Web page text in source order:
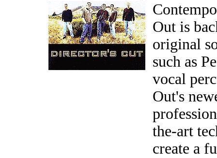
Out is
original
such as
vocal
Out's
the-art
create a